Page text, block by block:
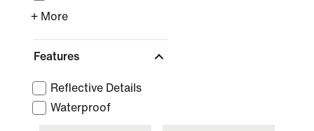
+ More
Features
Reflective Details
Waterproof